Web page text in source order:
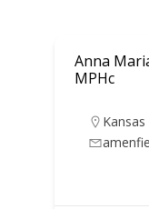
Anna
MPHc
Kansas